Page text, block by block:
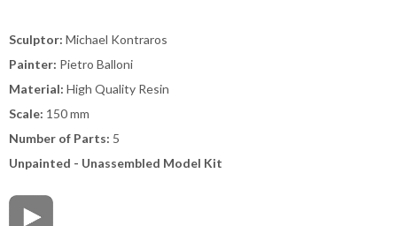
Sculptor: Michael Kontraros
Painter: Pietro Balloni
Material: High Quality Resin
Scale: 150 mm
Number of Parts: 5
Unpainted - Unassembled Model Kit